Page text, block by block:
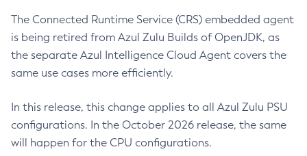
The Connected Runtime Service (CRS) embedded agent
is being retired from Azul Zulu Builds of OpenJDK, as
the separate Azul Intelligence Cloud Agent covers the
same use cases more efficiently.
In this release, this change applies to all Azul Zulu PSU
configurations. In the October 2026 release, the same
will happen for the CPU configurations.